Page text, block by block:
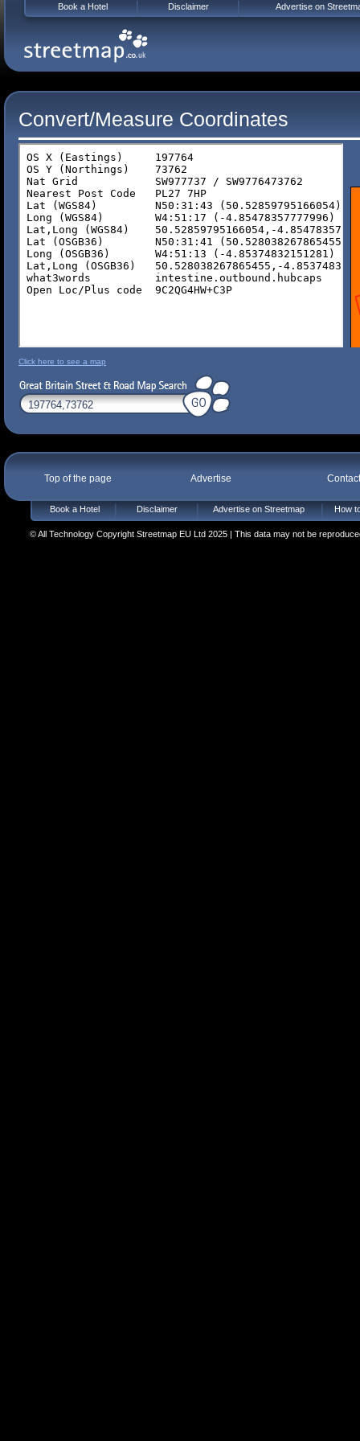
Convert/Measure Coordinates
Click here to see a map
Top of the page Advertise
Book a Hotel Disclaimer Advertise on Streetmap How
© All Technology Copyright Streetmap EU Ltd 2025 | This data may not be
Book a Hotel Disclaimer Advertise on